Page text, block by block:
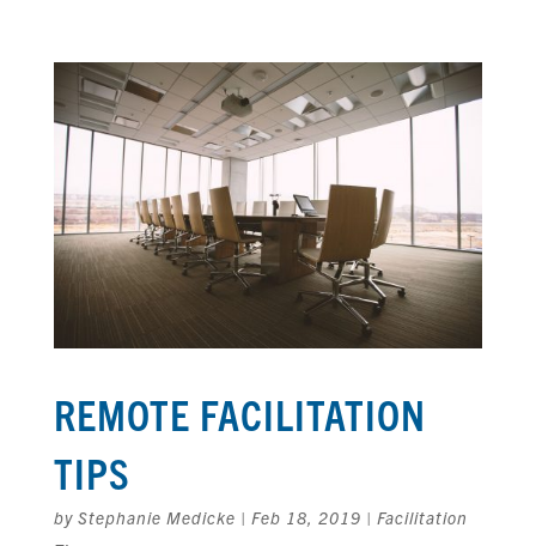
REMOTE FACILITATION
TIPS
by Stephanie Medicke | Feb 18, 2019 | Facilitation